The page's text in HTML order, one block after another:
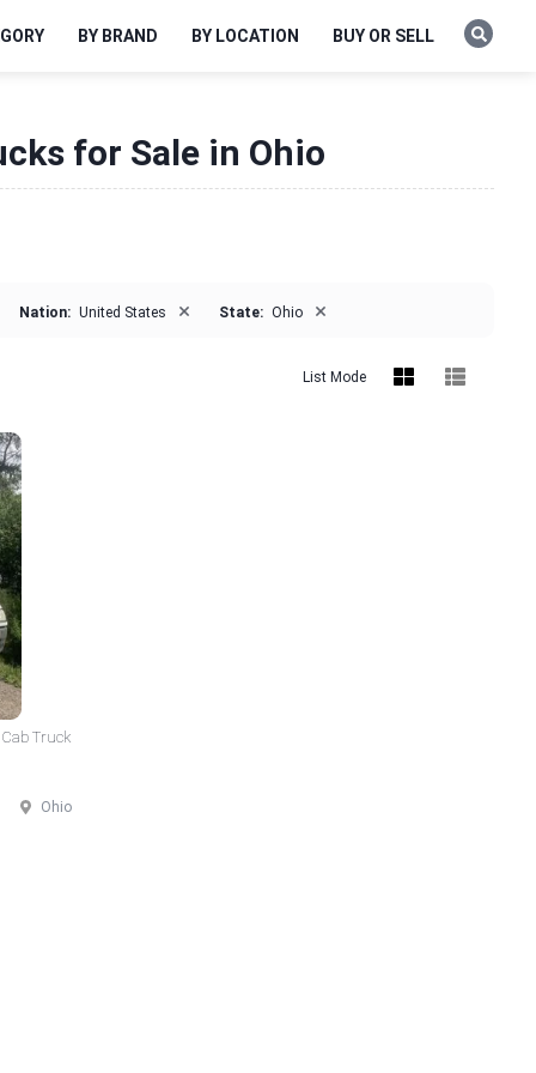
BY BRAND BY LOCATION BUY OR SELL
for Sale in Ohio
Nation: United States × State: Ohio ×
List Mode
Truck
Ohio